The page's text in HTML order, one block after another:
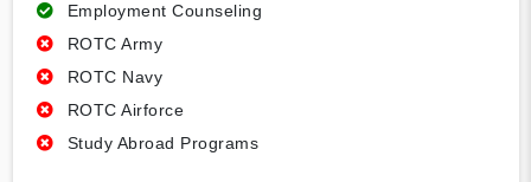
Employment Counseling
ROTC Army
ROTC Navy
ROTC Airforce
Study Abroad Programs